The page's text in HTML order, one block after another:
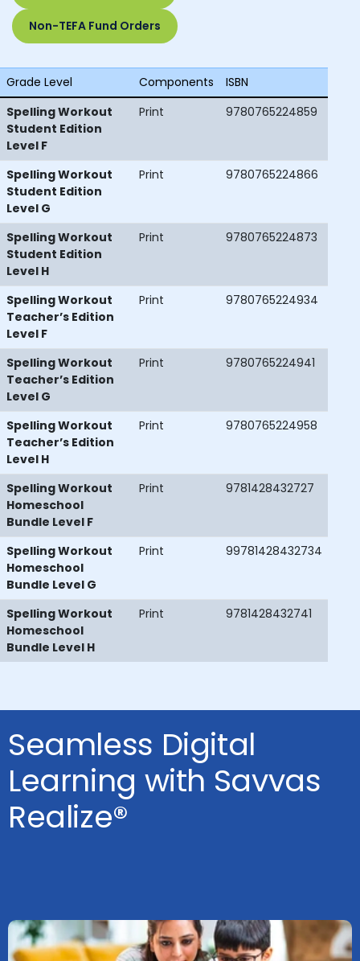
Non-TEFA Fund Orders
Grade Level Components
ISBN
Spelling Workout
Student Edition
Level F
Print 9780765224859
Spelling Workout
Student Edition
Level G
Print 9780765224866
Spelling Workout
Student Edition
Level H
Print 9780765224873
Spelling Workout
Teacher’s Edition
Level F
Print 9780765224934
Spelling Workout
Teacher’s Edition
Level G
Print 9780765224941
Spelling Workout
Teacher’s Edition
Level H
Print 9780765224958
Spelling Workout
Homeschool
Bundle Level F
Print 9781428432727
Spelling Workout
Homeschool
Bundle Level G
Print 99781428432734
Spelling Workout
Homeschool
Bundle Level H
Print 9781428432741
Seamless Digital
Learning with Savvas
Realize®